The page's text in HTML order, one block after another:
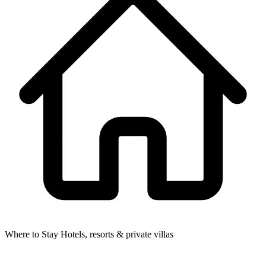
Where to Stay Hotels, resorts & private villas